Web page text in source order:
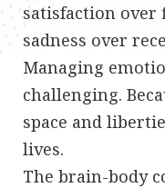
satisfaction over
sadness over
Managing
challenging.
space and
lives.
The brain-body